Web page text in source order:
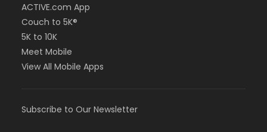
ACTIVE.com App
Couch to 5K®
5K to 10K
Meet Mobile
View All Mobile Apps
Subscribe to Our Newsletter